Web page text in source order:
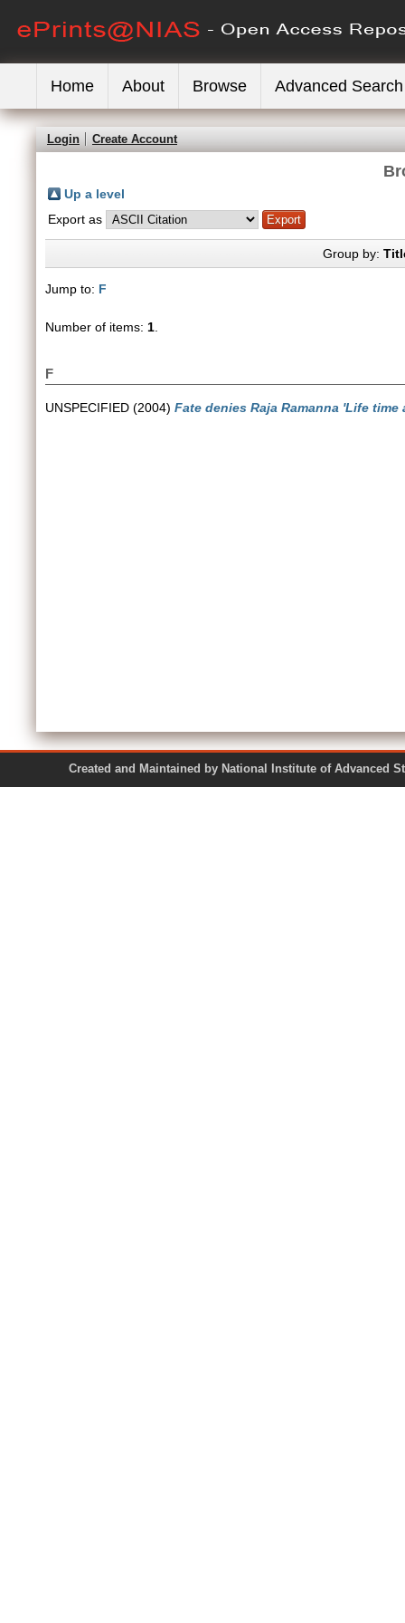
Home About Browse Advanced Search
Login Create Account
Up a level
Export as
Group by:
Jump to: F
Number of items: 1
F
UNSPECIFIED (2004) Fate denies Raja Ramanna 'Life time
Created and Maintained by National Institute of